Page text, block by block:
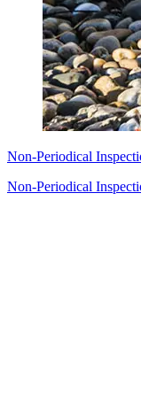
Non-Periodical
Non-Periodical